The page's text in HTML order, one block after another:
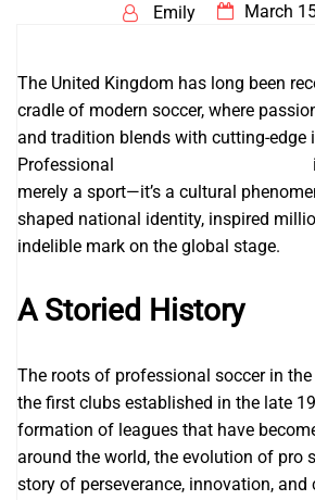
Emily March
The United Kingdom has long been
cradle of modern soccer, where
and tradition blends with cutting-edge
Professional
merely a sport—it’s a cultural
shaped national identity, inspired
indelible mark on the global stage.
A Storied History
The roots of professional soccer in the
the first clubs established in the late
formation of leagues that have
around the world, the evolution of pro
story of perseverance, innovation,